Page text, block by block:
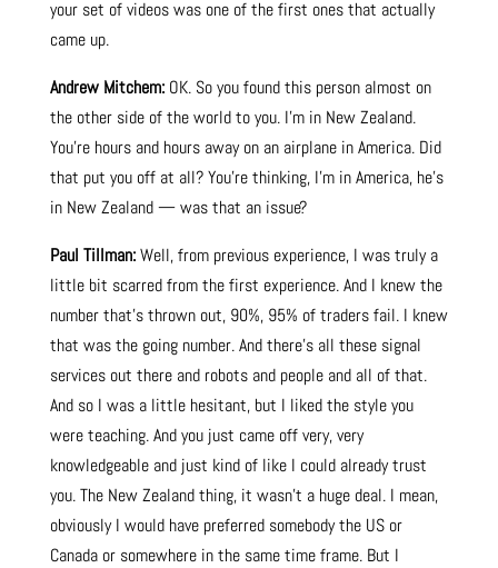
your set of videos was one of the first ones that actually
came up.
Andrew Mitchem:OK. So you found this person almost on
the other side of the world to you. I’m in New Zealand.
You’re hours and hours away on an airplane in America. Did
that put you off at all? You’re thinking, I’m in America, he’s
in New Zealand — was that an issue?
Paul Tillman:Well, from previous experience, I was truly a
little bit scarred from the first experience. And I knew the
number that’s thrown out, 90%, 95% of traders fail. I knew
that was the going number. And there’s all these signal
services out there and robots and people and all of that.
And so I was a little hesitant, but I liked the style you
were teaching. And you just came off very, very
knowledgeable and just kind of like I could already trust
you. The New Zealand thing, it wasn’t a huge deal. I mean,
obviously I would have preferred somebody the US or
Canada or somewhere in the same time frame. But I